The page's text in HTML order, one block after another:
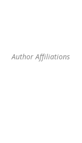
Author Affiliations